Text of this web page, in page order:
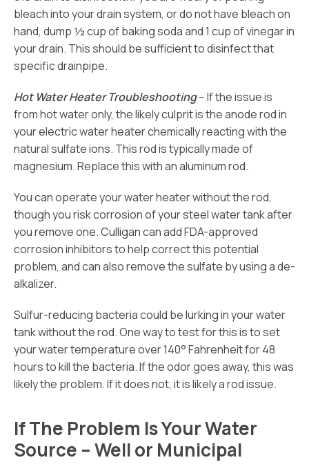
bleach into your drain system, or do not have bleach on
hand, dump ½ cup of baking soda and 1 cup of vinegar in
your drain. This should be sufficient to disinfect that
specific drainpipe.
Hot Water Heater Troubleshooting– If the issue is
from hot water only, the likely culprit is the anode rod in
your electric water heater chemically reacting with the
natural sulfate ions. This rod is typically made of
magnesium. Replace this with an aluminum rod.
You can operate your water heater without the rod,
though you risk corrosion of your steel water tank after
you remove one. Culligan can add FDA-approved
corrosion inhibitors to help correct this potential
problem, and can also remove the sulfate by using a de-
alkalizer.
Sulfur-reducing bacteria could be lurking in your water
tank without the rod. One way to test for this is to set
your water temperature over 140° Fahrenheit for 48
hours to kill the bacteria. If the odor goes away, this was
likely the problem. If it does not, it is likely a rod issue.
If The Problem Is Your Water
Source – Well or Municipal